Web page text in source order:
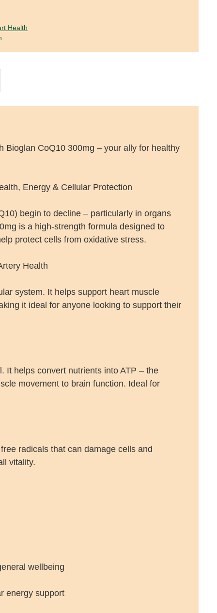
Health
Bioglan CoQ10 300mg – your ally for healthy
Energy & Cellular Protection
begin to decline – particularly in organs
is a high-strength formula designed to
protect cells from oxidative stress.
Health
system. It helps support heart muscle
it ideal for anyone looking to support their
It helps convert nutrients into ATP – the
movement to brain function. Ideal for
radicals that can damage cells and
vitality.
wellbeing
energy support